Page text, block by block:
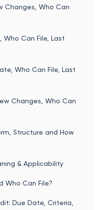
Changes, Who Can
Who Can File, Last
Who Can File, Last
Changes, Who Can
Structure and How
& Applicability
Who Can File?
Due Date, Criteria,